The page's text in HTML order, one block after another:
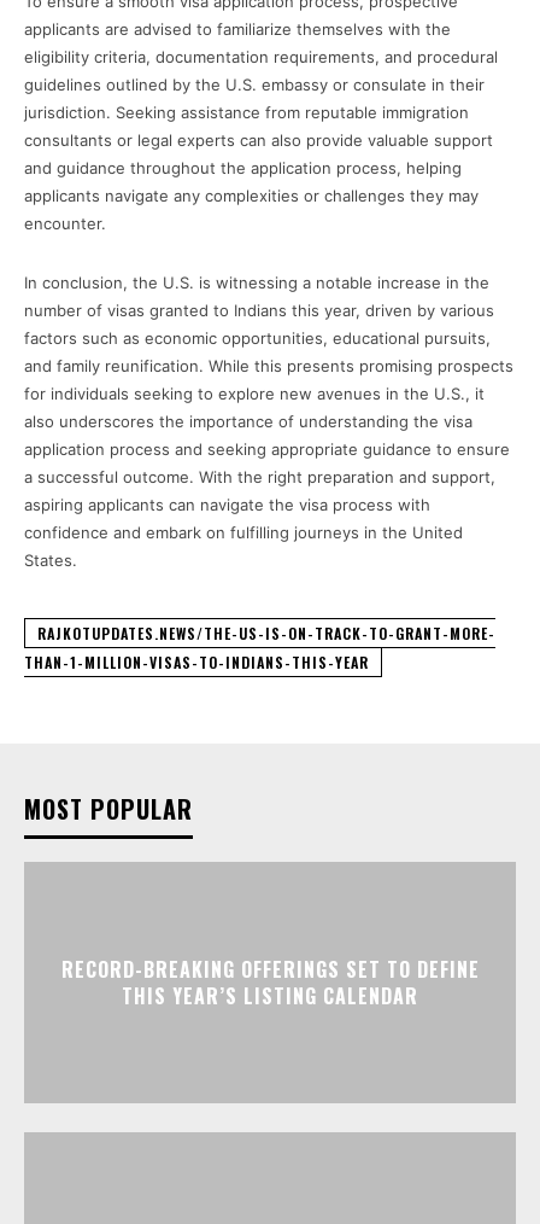
applicants are advised to familiarize themselves with the
eligibility criteria, documentation requirements, and procedural
guidelines outlined by the U.S. embassy or consulate in their
jurisdiction. Seeking assistance from reputable immigration
consultants or legal experts can also provide valuable support
and guidance throughout the application process, helping
applicants navigate any complexities or challenges they may
encounter.
In conclusion, the U.S. is witnessing a notable increase in the
number of visas granted to Indians this year, driven by various
factors such as economic opportunities, educational pursuits,
and family reunification. While this presents promising prospects
for individuals seeking to explore new avenues in the U.S., it
also underscores the importance of understanding the visa
application process and seeking appropriate guidance to ensure
a successful outcome. With the right preparation and support,
aspiring applicants can navigate the visa process with
confidence and embark on fulfilling journeys in the United
States.
RAJKOTUPDATES.NEWS/THE-US-IS-ON-TRACK-TO-GRANT-MORE-
THAN-1-MILLION-VISAS-TO-INDIANS-THIS-YEAR
MOST POPULAR
RECORD-BREAKING OFFERINGS SET TO DEFINE
THIS YEAR’S LISTING CALENDAR